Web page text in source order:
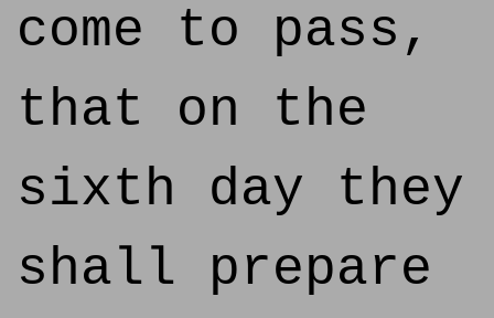
come to pass,
that on the
sixth day they
shall prepare